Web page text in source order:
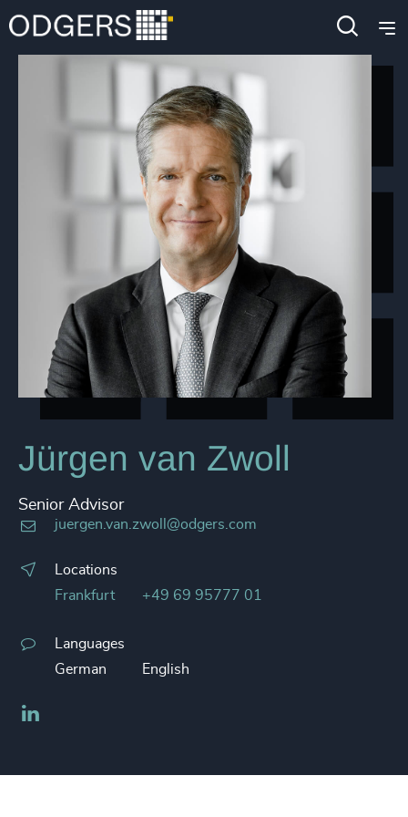
Jürgen van Zwoll
Senior Advisor
juergen.van.zwoll@odgers.com
Locations
Frankfurt
+49 69 95777 01
Languages
German
English